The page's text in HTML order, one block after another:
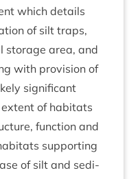
which details
of silt traps,
stor­age area, and
with pro­vi­sion of
sig­ni­fic­ant
of hab­it­ats
func­tion and
sup­port­ing
of silt and sed­i­